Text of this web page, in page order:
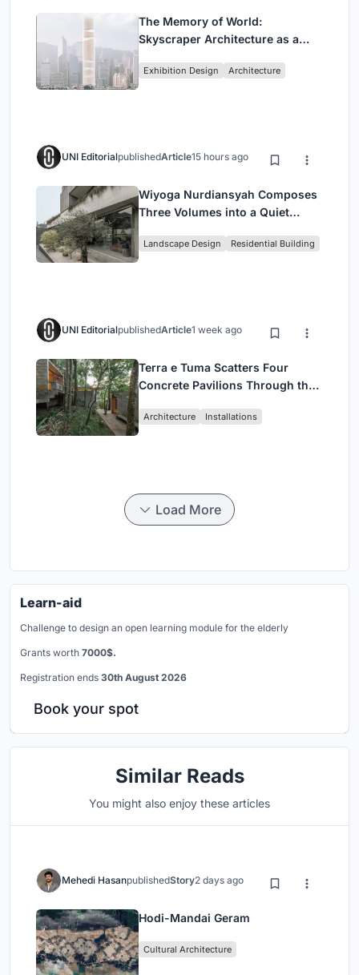
The Memory of World:
Skyscraper Architecture as a
Civilization
Exhibition Design Architecture
UNI EditorialpublishedArticle15 hours ago
Wiyoga Nurdiansyah Composes
Three Volumes into a Quiet
Jakarta
Landscape Design Residential Building
UNI EditorialpublishedArticle1 week ago
Terra e Tuma Scatters Four
Concrete Pavilions Through the
Architecture Installations
Load More
Learn-aid
Challenge to design an open learning module for the elderly
Grants worth 7000$.
Registration ends 30th August 2026
Book your spot
Similar Reads
You might also enjoy these articles
Mehedi HasanpublishedStory2 days ago
Hodi-Mandai Geram
Cultural Architecture